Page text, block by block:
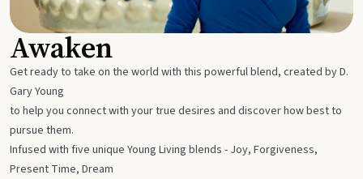
Awaken
Get ready to take on the world with this powerful blend, created by D.
Gary Young
to help you connect with your true desires and discover how best to
pursue them.
Infused with five unique Young Living blends - Joy, Forgiveness,
Present Time, Dream